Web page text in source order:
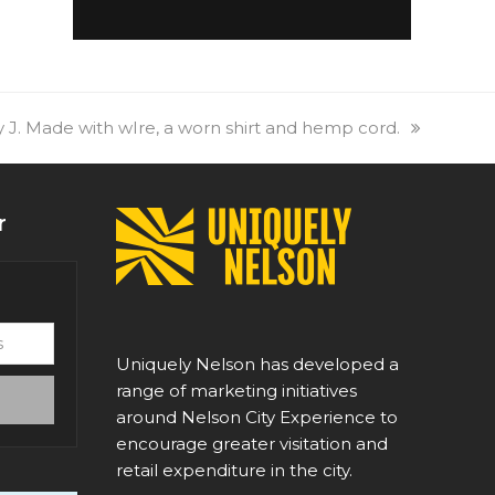
J. Made with wIre, a worn shirt and hemp cord.
Uniquely Nelson has developed a
range of marketing initiatives
around Nelson City Experience to
encourage greater visitation and
retail expenditure in the city.